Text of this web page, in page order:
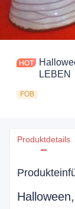
LEBEN
FOB
Produktdetails